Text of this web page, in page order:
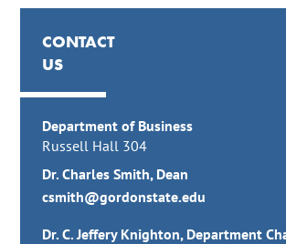
CONTACT
US
Department of Business
Russell Hall 304
Dr. Charles Smith, Dean
csmith@gordonstate.edu
Dr. C. Jeffery Knighton, Department